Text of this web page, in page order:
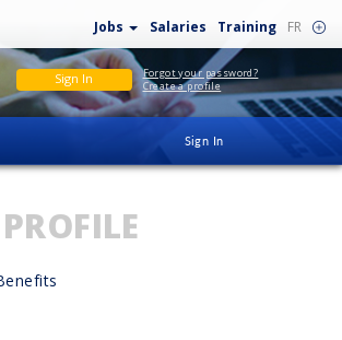
Jobs Salaries Training FR
Sign In
Forgot your password?
Create a profile
Sign In